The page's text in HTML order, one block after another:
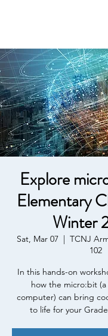
Explore
Elementary
Winter
Sat, Mar 07
  |
TCNJ
102
In this hands-on
how the micro:bit
computer) can bring
to life for your